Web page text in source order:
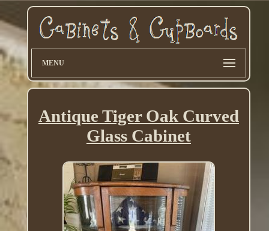
MENU
Antique Tiger Oak Curved
Glass Cabinet